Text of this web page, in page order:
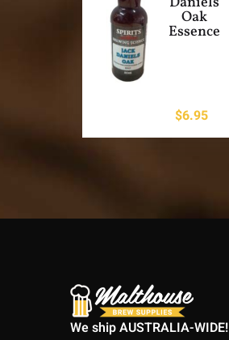
Oak
Essence
$6.95
We ship AUSTRALIA-WIDE!